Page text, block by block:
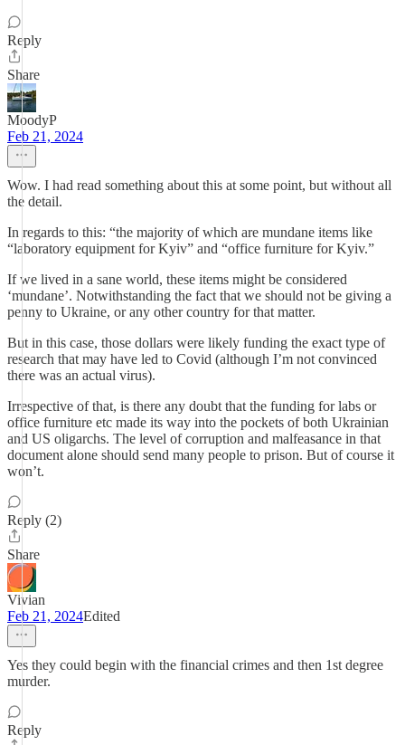
Reply
Share
MoodyP
Feb 21, 2024
Wow. I had read something about this at some point, but without all
the detail.
In regards to this: “the majority of which are mundane items like
“laboratory equipment for Kyiv” and “office furniture for Kyiv.”
If we lived in a sane world, these items might be considered
‘mundane’. Notwithstanding the fact that we should not be giving a
penny to Ukraine, or any other country for that matter.
But in this case, those dollars were likely funding the exact type of
research that may have led to Covid (although I’m not convinced
there was an actual virus).
Irrespective of that, is there any doubt that the funding for labs or
office furniture etc made its way into the pockets of both Ukrainian
and US oligarchs. The level of corruption and malfeasance in that
document alone should send many people to prison. But of course it
won’t.
Reply (2)
Share
Vivian
Feb 21, 2024Edited
Yes they could begin with the financial crimes and then 1st degree
murder.
Reply